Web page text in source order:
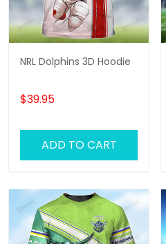
NRL Dolphins 3D Hoodie
$39.95
ADD TO CART